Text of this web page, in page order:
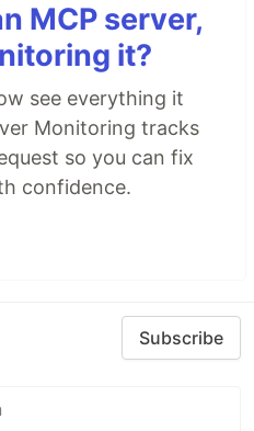
MCP server,
it?
see everything it
Monitoring tracks
so you can fix
confidence.
Subscribe